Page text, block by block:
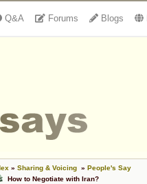
Q&A Forums Blogs
» Sharing & Voicing » People's Say
How to Negotiate with Iran?